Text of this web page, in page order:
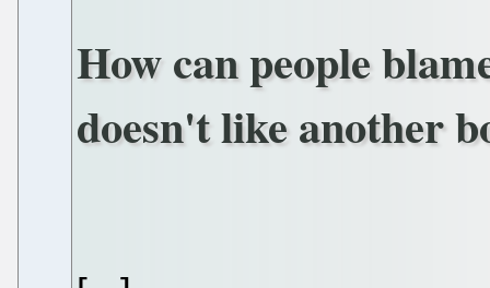
How can people
doesn't like another